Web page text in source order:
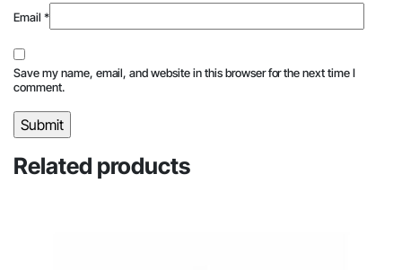
Email *
Save my name, email, and website in this browser for the next time I
comment.
Related products